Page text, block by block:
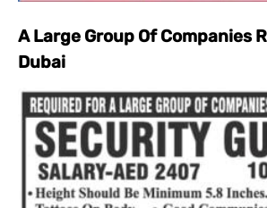
A Large Group Of Companies
Dubai